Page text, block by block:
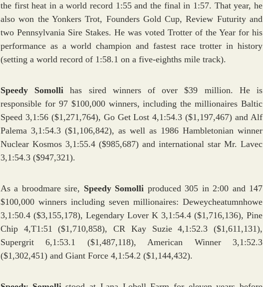
the first heat in a world record 1:55 and the final in 1:57. That year, he
also won the Yonkers Trot, Founders Gold Cup, Review Futurity and
two Pennsylvania Sire Stakes. He was voted Trotter of the Year for his
performance as a world champion and fastest race trotter in history
(setting a world record of 1:58.1 on a five-eighths mile track).
Speedy Somollihas sired winners of over $39 million. He is
responsible for 97 $100,000 winners, including the millionaires Baltic
Speed 3,1:56 ($1,271,764), Go Get Lost 4,1:54.3 ($1,197,467) and Alf
Palema 3,1:54.3 ($1,106,842), as well as 1986 Hambletonian winner
Nuclear Kosmos 3,1:55.4 ($985,687) and international star Mr. Lavec
3,1:54.3 ($947,321).
As a broodmare sire, Speedy Somolli produced 305 in 2:00 and 147
$100,000 winners including seven millionaires: Deweycheatumnhowe
3,1:50.4 ($3,155,178), Legendary Lover K 3,1:54.4 ($1,716,136), Pine
Chip 4,T1:51 ($1,710,858), CR Kay Suzie 4,1:52.3 ($1,611,131),
Supergrit 6,1:53.1 ($1,487,118), American Winner 3,1:52.3
($1,302,451) and Giant Force 4,1:54.2 ($1,144,432).